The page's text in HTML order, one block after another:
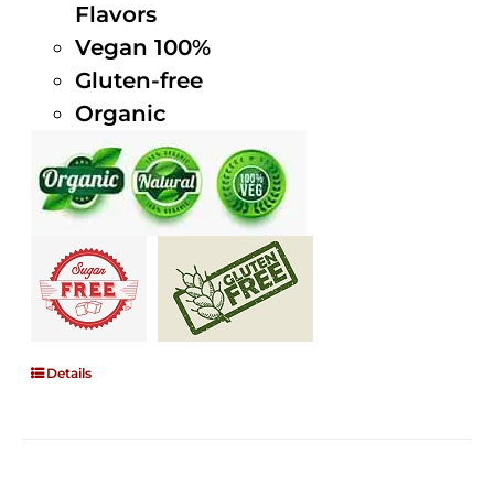
Flavors
Vegan 100%
Gluten-free
Organic
Details